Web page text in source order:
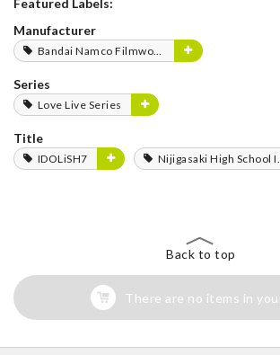
Featured Labels:
Manufacturer
Bandai Namco Filmworks
Series
Love Live Series
Title
IDOLiSH7 Nijigasaki High School Idol Club
Back to top
There are no items in